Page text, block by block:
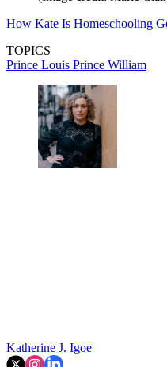
How Kate Is Homeschooling
TOPICS
Prince Louis Prince William
Katherine J. Igoe